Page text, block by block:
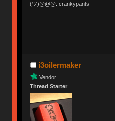
(ツ)@@@. crankypants
i3oilermaker
Vendor
Thread Starter